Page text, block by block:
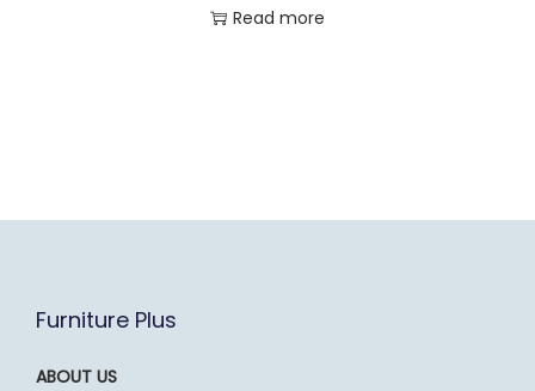
Read more
Furniture Plus
ABOUT US